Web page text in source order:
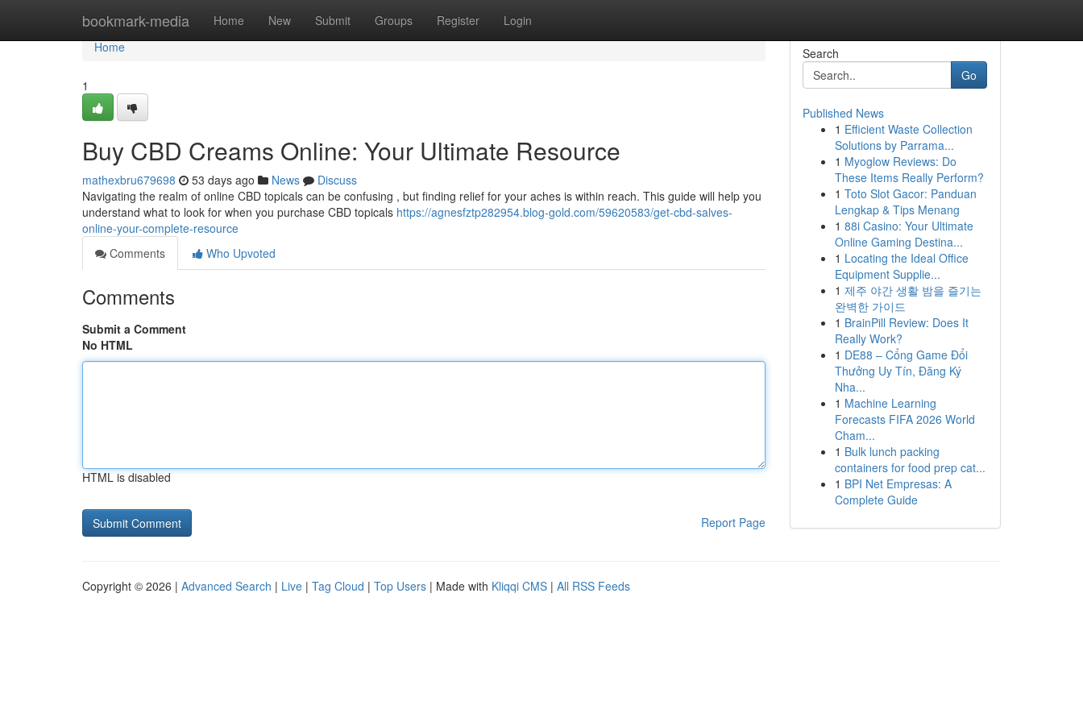
bookmark-media Home New Submit Groups Register Login
Home
Home
1
Buy CBD Creams Online: Your Ultimate Resource
mathexbru679698 53 days ago News
Discuss
Navigating the realm of online CBD topicals can be confusing , but finding relief for your aches is within reach. This guide will help you
understand what to look for when you purchase CBD topicals https://agnesfztp282954.blog-gold.com/59620583/get-cbd-salves-
online-your-complete-resource
Comments
Who Upvoted
Comments
Submit a Comment
No HTML
HTML is disabled
Report Page
Search
Go
Published News
1 Efficient Waste Collection
Solutions by Parrama...
1 Myoglow Reviews: Do
These Items Really Perform?
1 Toto Slot Gacor: Panduan
Lengkap & Tips Menang
1 88i Casino: Your Ultimate
Online Gaming Destina...
1 Locating the Ideal Office
Equipment Supplie...
1 제주 야간 생활 밤을 즐기는
완벽한 가이드
1 BrainPill Review: Does It
Really Work?
1 DE88 – Cổng Game Đổi
Thưởng Uy Tín, Đăng Ký
Nha...
1 Machine Learning
Forecasts FIFA 2026 World
Cham...
1 Bulk lunch packing
containers for food prep cat...
1 BPI Net Empresas: A
Complete Guide
Copyright © 2026 | Advanced Search | Live | Tag Cloud | Top Users | Made with Kliqqi CMS | All RSS Feeds